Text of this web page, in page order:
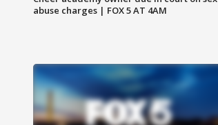
abuse charges | FOX 5 AT 4AM